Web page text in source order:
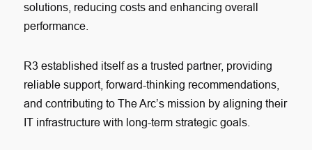
solutions, reducing costs and enhancing overall
performance.
R3 established itself as a trusted partner, providing
reliable support, forward-thinking recommendations,
and contributing to The Arc’s mission by aligning their
IT infrastructure with long-term strategic goals.